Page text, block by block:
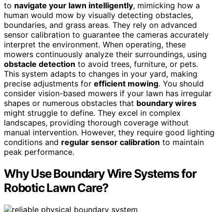
to navigate your lawn intelligently, mimicking how a
human would mow by visually detecting obstacles,
boundaries, and grass areas. They rely on advanced
sensor calibration to guarantee the cameras accurately
interpret the environment. When operating, these
mowers continuously analyze their surroundings, using
obstacle detection to avoid trees, furniture, or pets.
This system adapts to changes in your yard, making
precise adjustments for efficient mowing. You should
consider vision-based mowers if your lawn has irregular
shapes or numerous obstacles that boundary wires
might struggle to define. They excel in complex
landscapes, providing thorough coverage without
manual intervention. However, they require good lighting
conditions and regular sensor calibration to maintain
peak performance.
Why Use Boundary Wire Systems for
Robotic Lawn Care?